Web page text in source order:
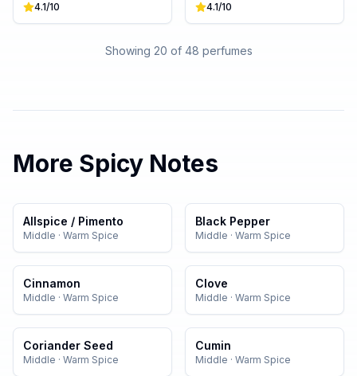
4.1/10
4.1/10
Showing 20 of 48 perfumes
More Spicy Notes
Allspice / Pimento
Middle · Warm Spice
Black Pepper
Middle · Warm Spice
Cinnamon
Middle · Warm Spice
Clove
Middle · Warm Spice
Coriander Seed
Middle · Warm Spice
Cumin
Middle · Warm Spice